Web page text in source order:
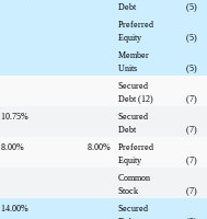
Debt
(5)
Preferred
Equity
(5)
Member
Units
(5)
Secured
Debt (12)
(7)
10.75%
Secured
Debt
(7)
8.00%
8.00%
Preferred
Equity
(7)
Common
Stock
(7)
14.00%
Secured